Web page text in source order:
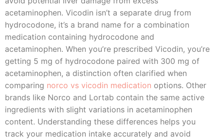
acetaminophen. Vicodin isn’t a separate drug from
hydrocodone, it’s a brand name for a combination
medication containing hydrocodone and
acetaminophen. When you’re prescribed Vicodin, you’re
getting 5 mg of hydrocodone paired with 300 mg of
acetaminophen, a distinction often clarified when
comparing norco vs vicodin medication options. Other
brands like Norco and Lortab contain the same active
ingredients with slight variations in acetaminophen
content. Understanding these differences helps you
track your medication intake accurately and avoid